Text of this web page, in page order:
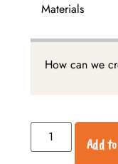
Materials
How can we
Add